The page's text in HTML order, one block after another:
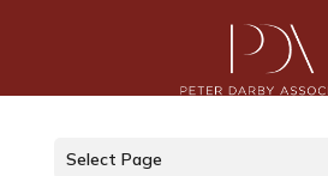
Select Page
Twitter